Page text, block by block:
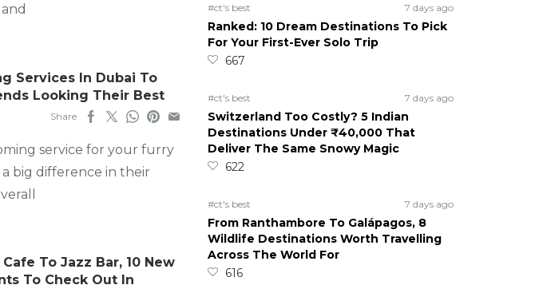
Services In Dubai To
Looking Their Best
Share
service for your furry
big difference in their
To Jazz Bar, 10 New
To Check Out In
#ct's best 7 days ago
Ranked: 10 Dream Destinations To Pick
For Your First-Ever Solo Trip
667
#ct's best 7 days ago
Switzerland Too Costly? 5 Indian
Destinations Under ₹40,000 That
Deliver The Same Snowy Magic
622
#ct's best 7 days ago
From Ranthambore To Galápagos, 8
Wildlife Destinations Worth Travelling
Across The World For
616